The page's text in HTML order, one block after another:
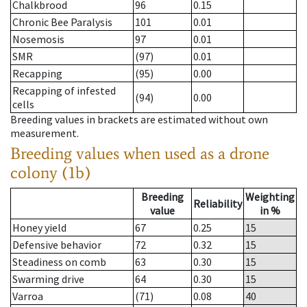
Chalkbrood 96
0.15
Chronic Bee Paralysis
101
0.01
Nosemosis
97
0.01
SMR
(97)
0.01
Recapping
(95)
0.00
Recapping of infested
cells
(94)
0.00
Breeding values in brackets are estimated without own
measurement.
Breeding values when used as a drone
colony (1b)
Breeding
value
Reliability Weighting
in %
Honey yield
67 0.25
15
Defensive behavior
72 0.32
15
Steadiness on comb
63 0.30
15
Swarming drive
64 0.30
15
Varroa
(71) 0.08
40